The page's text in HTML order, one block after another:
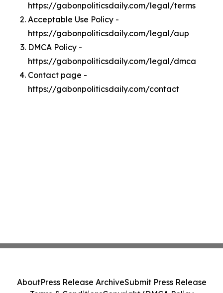
https://gabonpoliticsdaily.com/legal/terms
Acceptable Use Policy -
https://gabonpoliticsdaily.com/legal/aup
DMCA Policy -
https://gabonpoliticsdaily.com/legal/dmca
Contact page -
https://gabonpoliticsdaily.com/contact
AboutPress Release ArchiveSubmit Press Release